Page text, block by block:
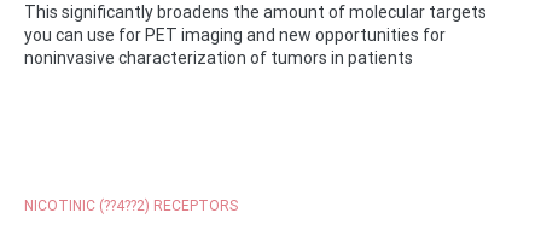
This significantly broadens the amount of molecular targets
you can use for PET imaging and new opportunities for
noninvasive characterization of tumors in patients
NICOTINIC (??4??2) RECEPTORS